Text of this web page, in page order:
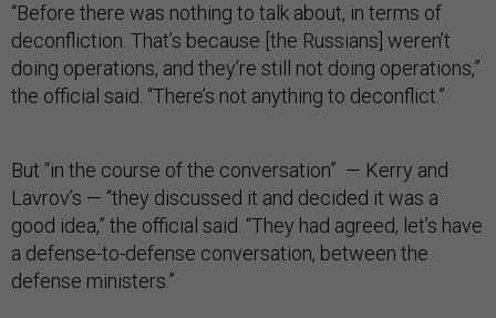
“Before there was nothing to talk about, in terms of
deconfliction. That’s because [the Russians] weren’t
doing operations, and they’re still not doing operations,”
the official said. “There’s not anything to deconflict.”
But “in the course of the conversation” — Kerry and
Lavrov’s — “they discussed it and decided it was a
good idea,” the official said. “They had agreed, let’s have
a defense-to-defense conversation, between the
defense ministers.”